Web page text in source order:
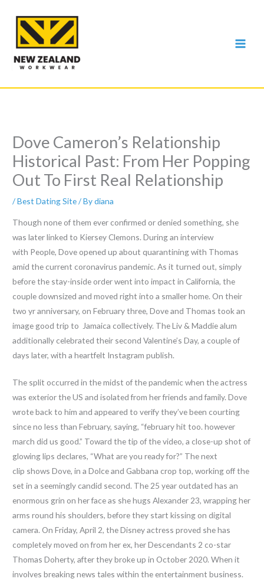
content
Dove Cameron’s Relationship
Historical Past: From Her Popping
Out To First Real Relationship
/Best Dating Site/ Bydiana
Though none of them ever confirmed or denied something, she
was later linked to Kiersey Clemons. During an interview
with People, Dove opened up about quarantining with Thomas
amid the current coronavirus pandemic. As it turned out, simply
before the stay-inside order went into impact in California, the
couple downsized and moved right into a smaller home. On their
two yr anniversary, on February three, Dove and Thomas took an
image good trip to Jamaica collectively. The Liv & Maddie alum
additionally celebrated their second Valentine’s Day, a couple of
days later, with a heartfelt Instagram publish.
The split occurred in the midst of the pandemic when the actress
was exterior the US and isolated from her friends and family. Dove
wrote back to him and appeared to verify they’ve been courting
since no less than February, saying, “february hit too. however
march did us good.” Toward the tip of the video, a close-up shot of
glowing lips declares, “What are you ready for?” The next
clip shows Dove, in a Dolce and Gabbana crop top, working off the
set in a seemingly candid second. The 25 year outdated has an
enormous grin on her face as she hugs Alexander 23, wrapping her
arms round his shoulders, before they start kissing on digital
camera. On Friday, April 2, the Disney actress proved she has
completely moved on from her ex, her Descendants 2 co-star
Thomas Doherty, after they broke up in October 2020. When it
involves breaking news tales within the entertainment business.